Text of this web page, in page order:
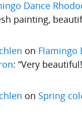
Dance
painting,
on Flamingo
: “Very beautiful!
on Spring